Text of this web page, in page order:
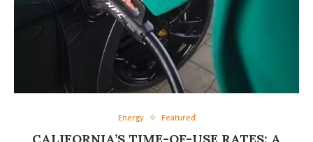
Energy Featured